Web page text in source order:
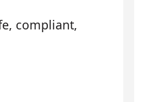
compliant,